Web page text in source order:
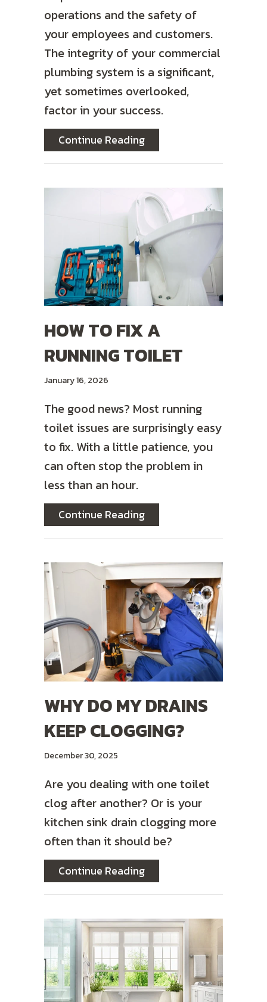
operations and the safety of
your employees and customers.
The integrity of your commercial
plumbing system is a significant,
yet sometimes overlooked,
factor in your success.
Continue Readingabout How Backflow
HOW TO FIX A
RUNNING TOILET
January 16, 2026
The good news? Most running
toilet issues are surprisingly easy
to fix. With a little patience, you
can often stop the problem in
less than an hour.
Continue Readingabout How To Fix a
WHY DO MY DRAINS
KEEP CLOGGING?
December 30, 2025
Are you dealing with one toilet
clog after another? Or is your
kitchen sink drain clogging more
often than it should be?
Continue Readingabout Why Do My Drains